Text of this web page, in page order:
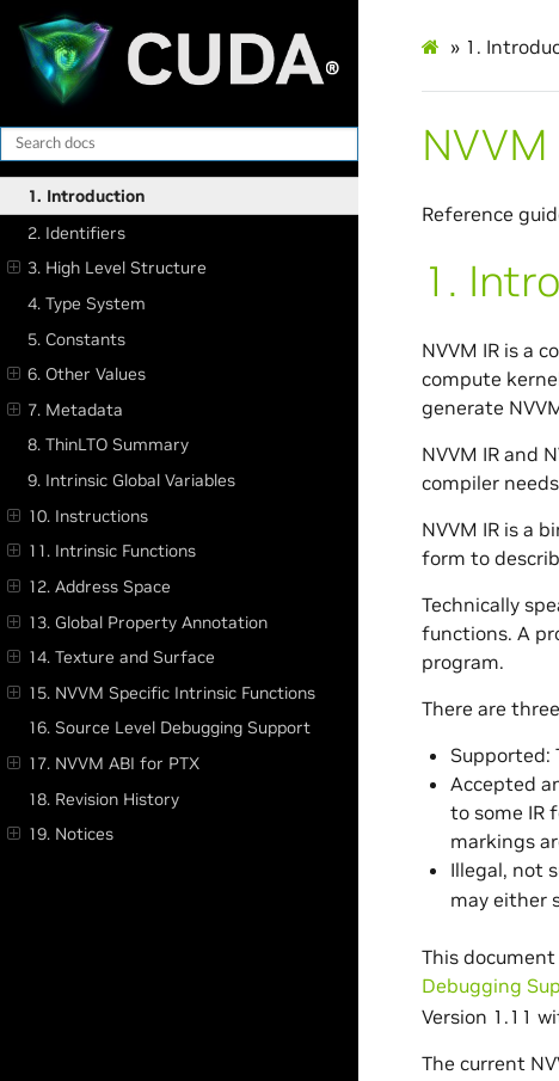
1. Introduction
2. Identifiers
3. High Level Structure
4. Type System
5. Constants
6. Other Values
7. Metadata
8. ThinLTO Summary
9. Intrinsic Global Variables
10. Instructions
11. Intrinsic Functions
12. Address Space
13. Global Property Annotation
14. Texture and Surface
15. NVVM Specific Intrinsic Functions
16. Source Level Debugging Support
17. NVVM ABI for PTX
18. Revision History
19. Notices
» 1.
Reference
1.
NVVM IR is a
compute
generate
NVVM IR and
compiler
NVVM IR is a
form to
Technically
functions. A
program.
There are
Supported:
Accepted
to some IR
markings
Illegal, not
may either
This
Debugging
Version 1.11
The current